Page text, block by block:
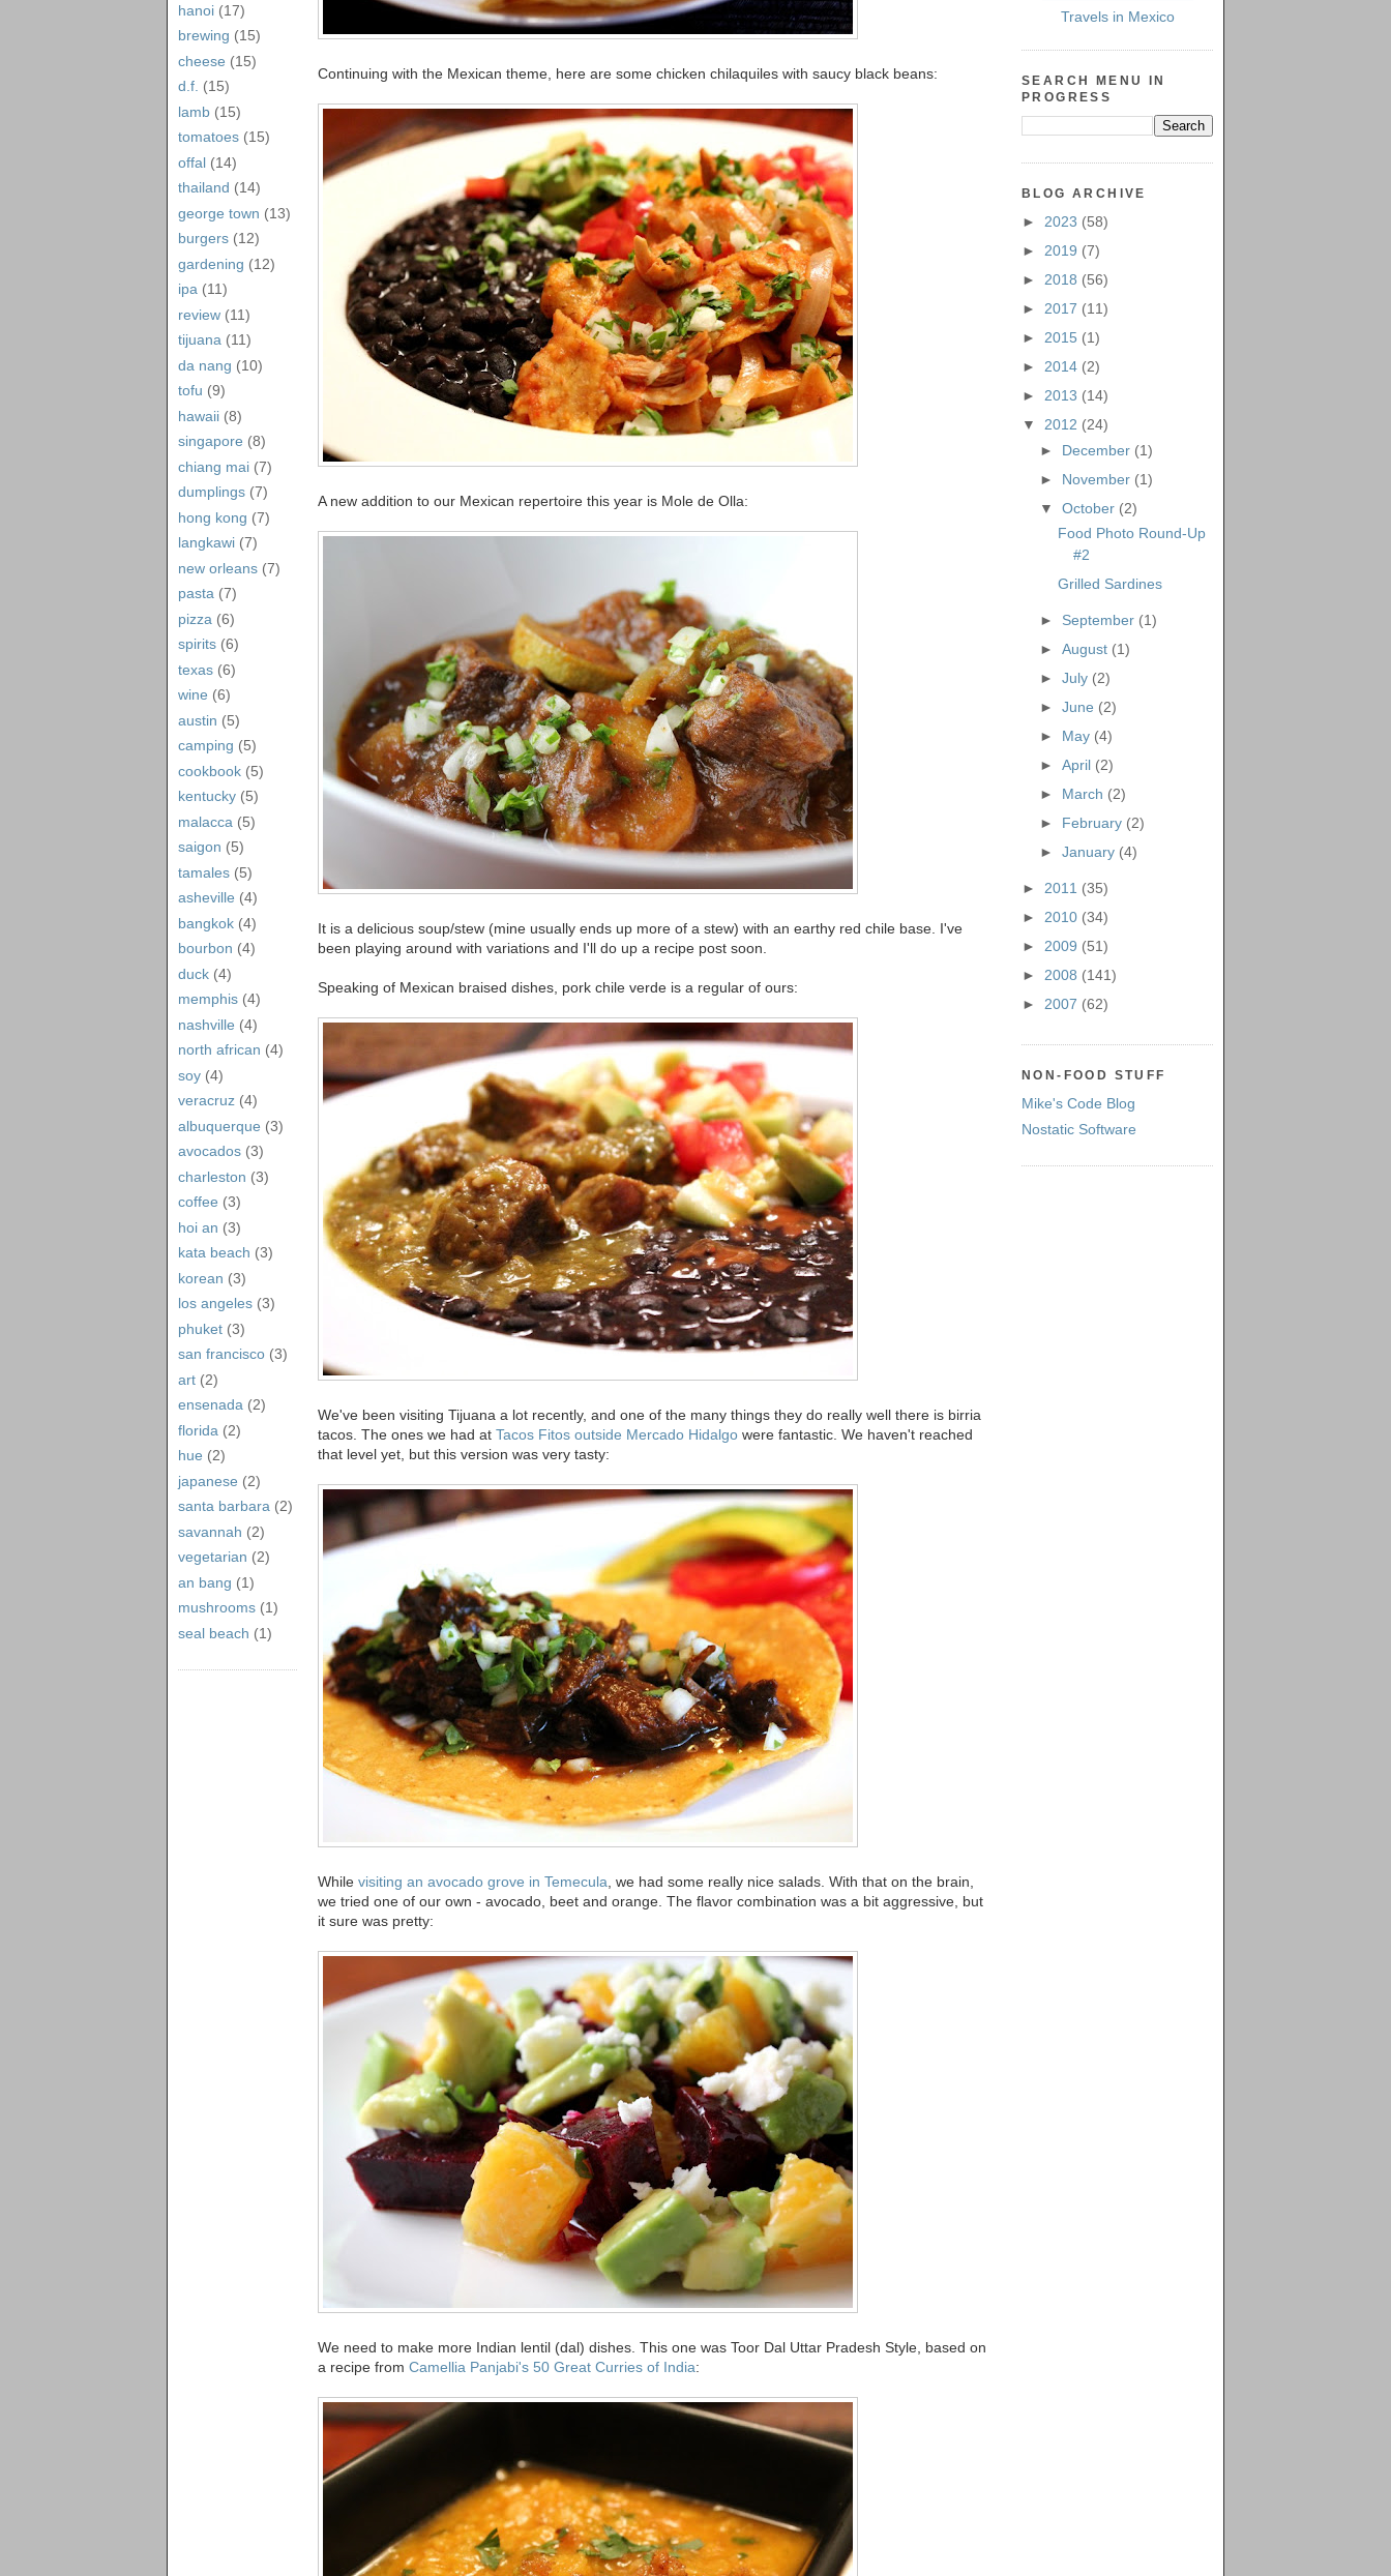
hanoi (17)
brewing (15)
cheese (15)
d.f. (15)
lamb (15)
tomatoes (15)
offal (14)
thailand (14)
george town (13)
burgers (12)
gardening (12)
ipa (11)
review (11)
tijuana (11)
da nang (10)
tofu (9)
hawaii (8)
singapore (8)
chiang mai (7)
dumplings (7)
hong kong (7)
langkawi (7)
new orleans (7)
pasta (7)
pizza (6)
spirits (6)
texas (6)
wine (6)
austin (5)
camping (5)
cookbook (5)
kentucky (5)
malacca (5)
saigon (5)
tamales (5)
asheville (4)
bangkok (4)
bourbon (4)
duck (4)
memphis (4)
nashville (4)
north african (4)
soy (4)
veracruz (4)
albuquerque (3)
avocados (3)
charleston (3)
coffee (3)
hoi an (3)
kata beach (3)
korean (3)
los angeles (3)
phuket (3)
san francisco (3)
art (2)
ensenada (2)
florida (2)
hue (2)
japanese (2)
santa barbara (2)
savannah (2)
vegetarian (2)
an bang (1)
mushrooms (1)
seal beach (1)
Continuing with the Mexican theme, here are some chicken chilaquiles with saucy black beans:
A new addition to our Mexican repertoire this year is Mole de Olla:
It is a delicious soup/stew (mine usually ends up more of a stew) with an earthy red chile base. I've
been playing around with variations and I'll do up a recipe post soon.
Speaking of Mexican braised dishes, pork chile verde is a regular of ours:
We've been visiting Tijuana a lot recently, and one of the many things they do really well there is birria
tacos. The ones we had at Tacos Fitos outside Mercado Hidalgo were fantastic. We haven't reached
that level yet, but this version was very tasty:
While visiting an avocado grove in Temecula , we had some really nice salads. With that on the brain,
we tried one of our own - avocado, beet and orange. The flavor combination was a bit aggressive, but
it sure was pretty:
We need to make more Indian lentil (dal) dishes. This one was Toor Dal Uttar Pradesh Style, based on
a recipe from Camellia Panjabi's 50 Great Curries of India:
Travels in Mexico
SEARCH MENU IN
PROGRESS
BLOG ARCHIVE
► 2023 (58)
► 2019 (7)
► 2018 (56)
► 2017 (11)
► 2015 (1)
► 2014 (2)
► 2013 (14)
▼ 2012 (24)
► December (1)
► November (1)
▼ October (2)
Food Photo Round-Up
#2
Grilled Sardines
► September (1)
► August (1)
► July (2)
► June (2)
► May (4)
► April (2)
► March (2)
► February (2)
► January (4)
► 2011 (35)
► 2010 (34)
► 2009 (51)
► 2008 (141)
► 2007 (62)
NON-FOOD STUFF
Mike's Code Blog
Nostatic Software